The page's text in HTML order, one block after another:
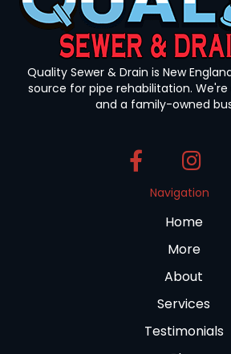
Quality Sewer & Drain is New
source for pipe rehabilitation.
and a family-owned
Navigation
Home
More
About
Services
Testimonials